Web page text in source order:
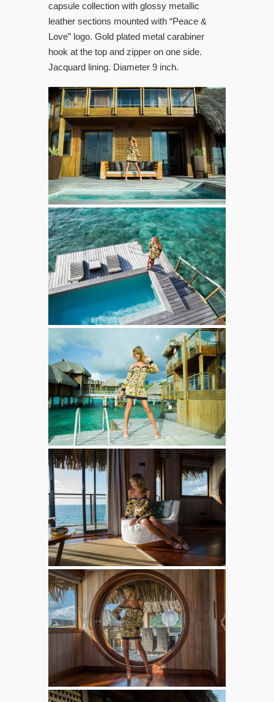
capsule collection with glossy metallic
leather sections mounted with “Peace &
Love” logo. Gold plated metal carabiner
hook at the top and zipper on one side.
Jacquard lining. Diameter 9 inch.